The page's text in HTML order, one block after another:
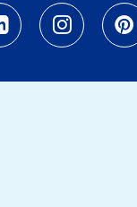
(opens in